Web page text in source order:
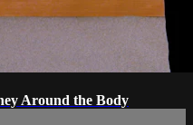
Around the Body